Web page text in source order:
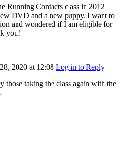
Running Contacts class in 2012
DVD and a new puppy. I want to
and wondered if I am eligible for
you!
2020 at 12:08 Log in to Reply
those taking the class again with the